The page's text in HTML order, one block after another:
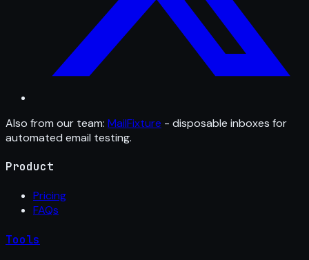
Also from our team: MailFixture - disposable inboxes for
automated email testing.
Product
Pricing
FAQs
Tools